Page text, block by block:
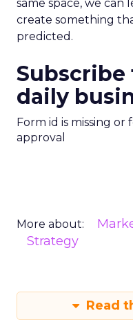
same space, we can
create something
predicted.
daily
Form id is missing
approval
More about:
Strategy
Read